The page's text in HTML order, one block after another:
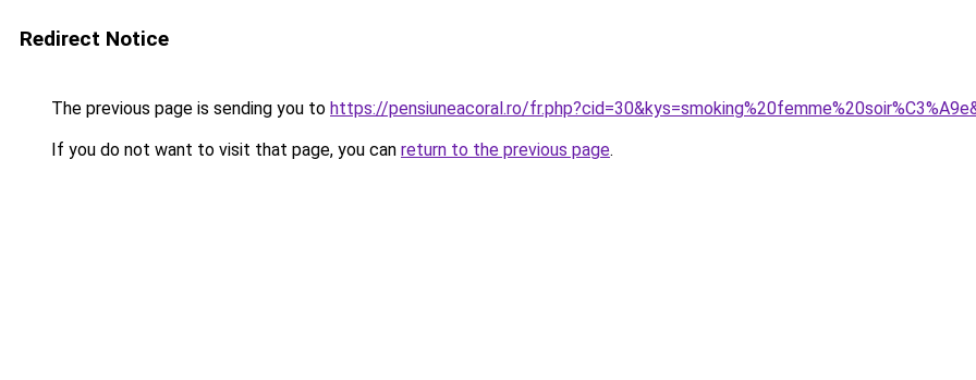
Redirect Notice
The previous page is sending you to https://pensiuneacoral.ro/
If you do not want to visit that page, you can return to the previous page.